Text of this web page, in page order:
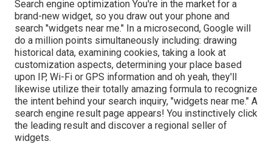
Search engine optimization You're in the market for a
brand-new widget, so you draw out your phone and
search "widgets near me." In a microsecond, Google will
do a million points simultaneously including: drawing
historical data, examining cookies, taking a look at
customization aspects, determining your place based
upon IP, Wi-Fi or GPS information and oh yeah, they'll
likewise utilize their totally amazing formula to recognize
the intent behind your search inquiry, "widgets near me." A
search engine result page appears! You instinctively click
the leading result and discover a regional seller of
widgets.